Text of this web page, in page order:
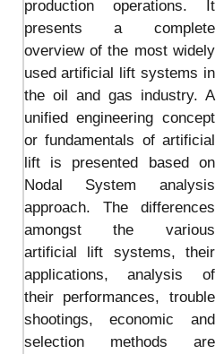
production operations. It
presents a complete
overview of the most widely
used artificial lift systems in
the oil and gas industry. A
unified engineering concept
or fundamentals of artificial
lift is presented based on
Nodal System analysis
approach. The differences
amongst the various
artificial lift systems, their
applications, analysis of
their performances, trouble
shootings, economic and
selection methods are